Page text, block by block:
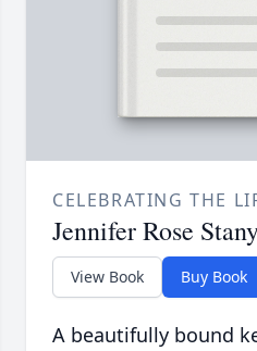
CELEBRATING THE
Jennifer Rose
View Book Buy Book
A beautifully bound